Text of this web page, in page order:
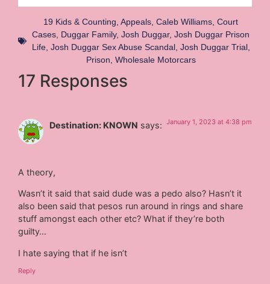
19 Kids & Counting, Appeals, Caleb Williams, Court
Cases, Duggar Family, Josh Duggar, Josh Duggar Prison
Life, Josh Duggar Sex Abuse Scandal, Josh Duggar Trial,
Prison, Wholesale Motorcars
17 Responses
Destination: KNOWN says: January 1, 2023 at 4:38 pm
A theory,
Wasn’t it said that said dude was a pedo also? Hasn’t it
also been said that pesos run around in rings and share
stuff amongst each other etc? What if they’re both
guilty…
I hate saying that if he isn’t
Reply